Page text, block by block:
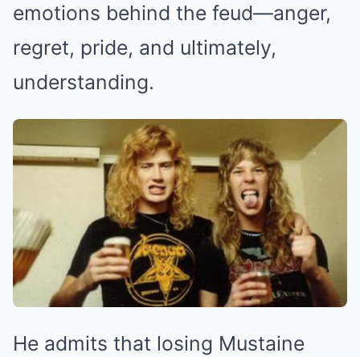
emotions behind the feud—anger,
regret, pride, and ultimately,
understanding.
He admits that losing Mustaine